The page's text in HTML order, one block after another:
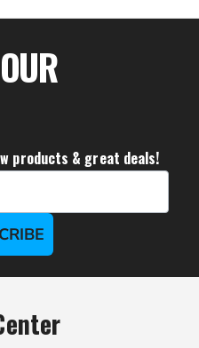
products & great deals!